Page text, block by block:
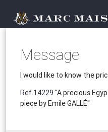
Message
I would like to know the
Ref.14229 "A precious
piece by Emile GALLÉ"